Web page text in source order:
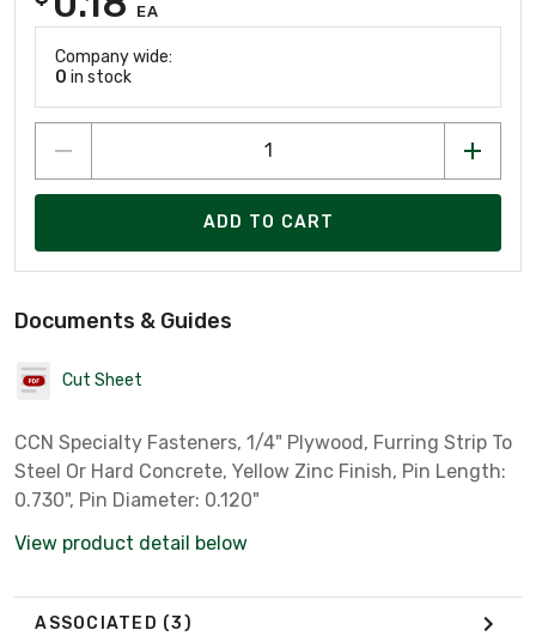
EA
Company wide:
0 in stock
ADD TO CART
Documents & Guides
Cut Sheet
CCN Specialty Fasteners, 1/4" Plywood, Furring Strip To
Steel Or Hard Concrete, Yellow Zinc Finish, Pin Length:
0.730", Pin Diameter: 0.120"
View product detail below
ASSOCIATED (3)